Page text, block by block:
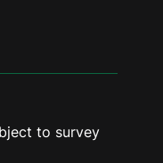
to survey